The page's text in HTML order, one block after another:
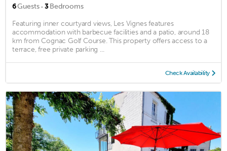
6Guests · 3Bedrooms
Featuring inner courtyard views, Les Vignes features
accommodation with barbecue facilities and a patio, around 18
km from Cognac Golf Course. This property offers access to a
terrace, free private parking ...
Check Availability